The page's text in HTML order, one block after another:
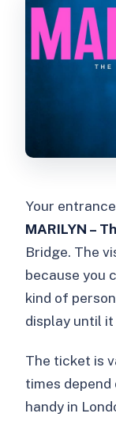
Your
MARILYN –
Bridge. The
because you
kind of
display until
The ticket is
times
handy in